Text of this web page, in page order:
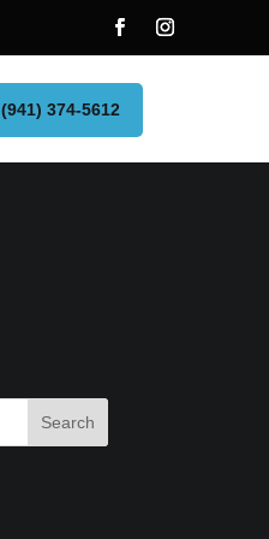
(941) 374-5612
Search